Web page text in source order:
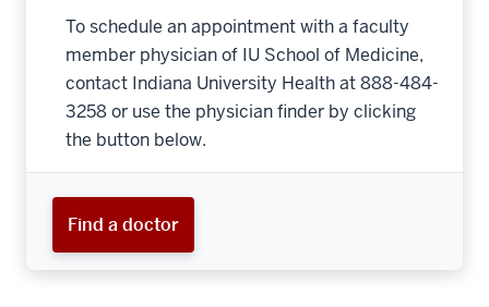
To schedule an appointment with a faculty
member physician of IU School of Medicine,
contact Indiana University Health at 888-484-
3258 or use the physician finder by clicking
the button below.
Find a doctor